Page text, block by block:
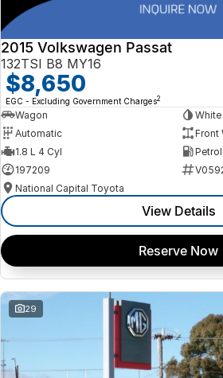
2015 Volkswagen Passat
132TSI B8 MY16
$8,650
EGC - Excluding Government Charges2
Wagon
White
Automatic
Front
1.8 L 4 Cyl
197209
National Capital Toyota
View Details
Reserve Now
29